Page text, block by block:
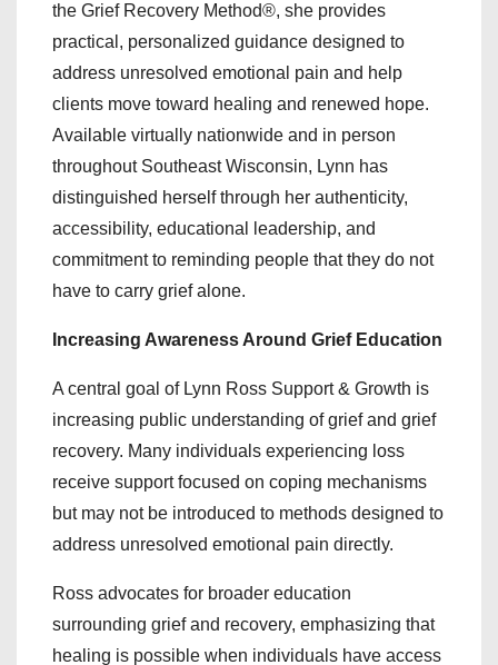
the Grief Recovery Method®, she provides
practical, personalized guidance designed to
address unresolved emotional pain and help
clients move toward healing and renewed hope.
Available virtually nationwide and in person
throughout Southeast Wisconsin, Lynn has
distinguished herself through her authenticity,
accessibility, educational leadership, and
commitment to reminding people that they do not
have to carry grief alone.
Increasing Awareness Around Grief Education
A central goal of Lynn Ross Support & Growth is
increasing public understanding of grief and grief
recovery. Many individuals experiencing loss
receive support focused on coping mechanisms
but may not be introduced to methods designed to
address unresolved emotional pain directly.
Ross advocates for broader education
surrounding grief and recovery, emphasizing that
healing is possible when individuals have access